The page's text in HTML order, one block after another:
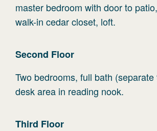
master bedroom with door to
walk-in cedar closet, loft.
Second Floor
Two bedrooms, full bath
desk area in reading nook.
Third Floor